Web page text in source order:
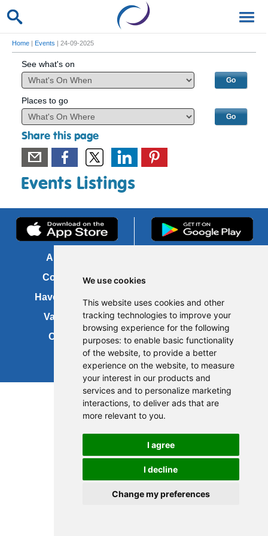
We use cookies
This website uses cookies and other
tracking technologies to improve your
browsing experience for the following
purposes: to enable basic functionality
of the website, to provide a better
experience on the website, to measure
your interest in our products and
services and to personalize marketing
interactions, to deliver ads that are
more relevant to you.
I agree
I decline
Change my preferences
Home | Events | 24-09-2025
See what's on
Places to go
Share this page
Events Listings
About us
Contact us
Have your say
Vacancies
Cookies
About this site
Accessibility
Site map